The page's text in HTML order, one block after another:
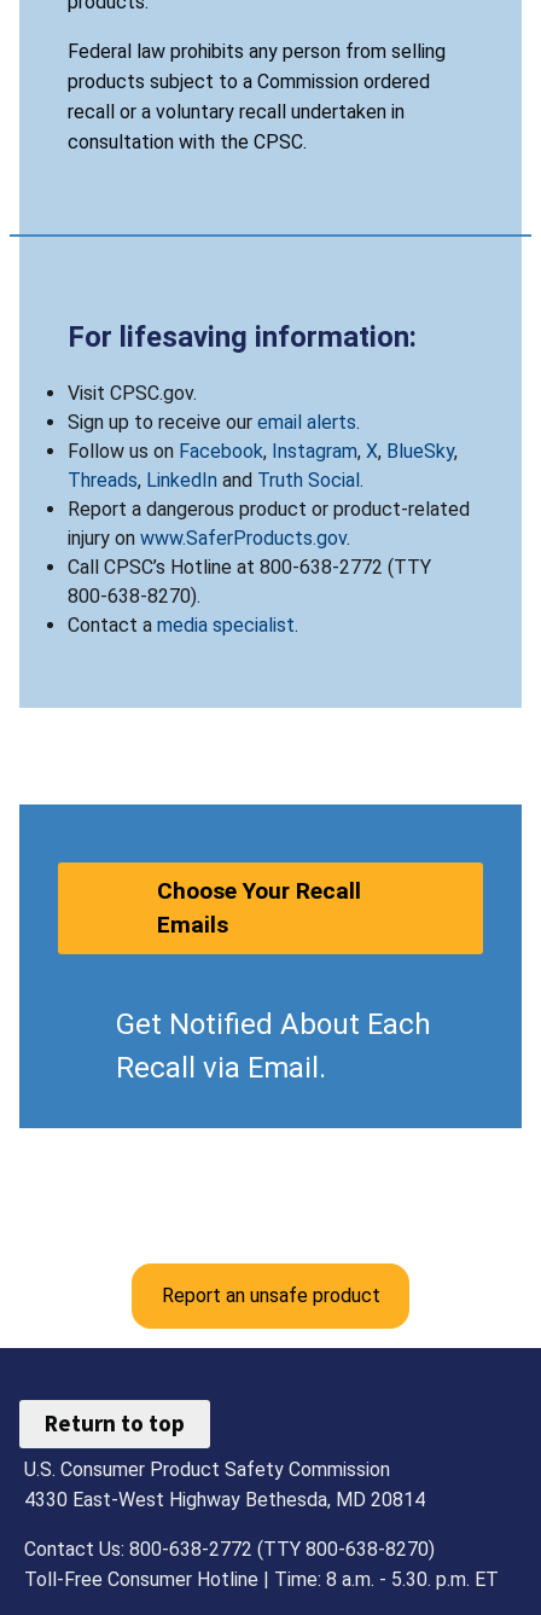
Federal law prohibits any person from selling
products subject to a Commission ordered
recall or a voluntary recall undertaken in
consultation with the CPSC.
For lifesaving information:
Visit CPSC.gov.
Sign up to receive our email alerts.
Follow us on Facebook, Instagram, X, BlueSky,
Threads, LinkedIn and Truth Social .
Report a dangerous product or product-related
injury on www.SaferProducts.gov.
Call CPSC’s Hotline at 800-638-2772 (TTY
800-638-8270).
Contact a media specialist.
Choose Your Recall
Emails
Get Notified About Each
Recall via Email.
Report an unsafe product
Return to top
U.S. Consumer Product Safety Commission
4330 East-West Highway Bethesda, MD 20814
Contact Us: 800-638-2772 (TTY 800-638-8270)
Toll-Free Consumer Hotline | Time: 8 a.m. - 5.30. p.m. ET